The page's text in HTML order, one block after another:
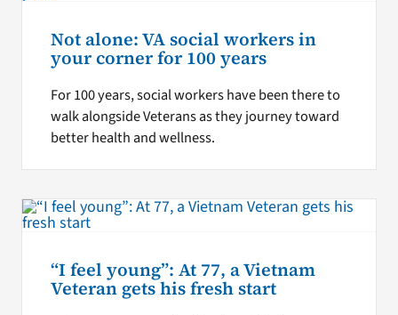
Not alone: VA social workers in
your corner for 100 years
For 100 years, social workers have been there to
walk alongside Veterans as they journey toward
better health and wellness.
“I feel young”: At 77, a Vietnam
Veteran gets his fresh start